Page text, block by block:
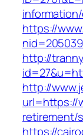
https://
http://
http://
url=https://
retirement/
https://